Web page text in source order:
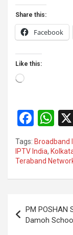
Share this:
Facebook
Like this:
Loading…
F
a
ce
b
o
k
W
h
at
s
A
p
Tags: Broadband
IPTV India,
Teraband
navigation
PM POSHAN
Damoh